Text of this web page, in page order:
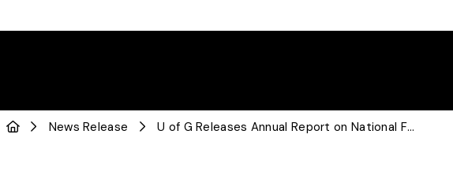
News Release U of G Releases Annual Report on National Femicide Rates